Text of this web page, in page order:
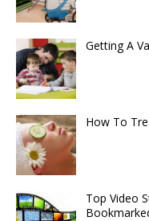
Getting A
How To
Top Video